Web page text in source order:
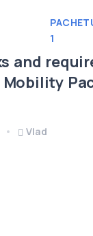
1
and
Vlad